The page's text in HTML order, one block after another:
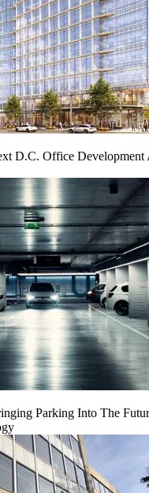
D.C. Office Development
Parking Into The